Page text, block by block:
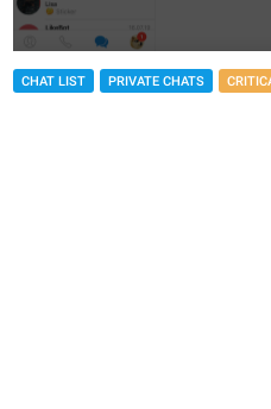
CHAT LIST PRIVATE CHATS